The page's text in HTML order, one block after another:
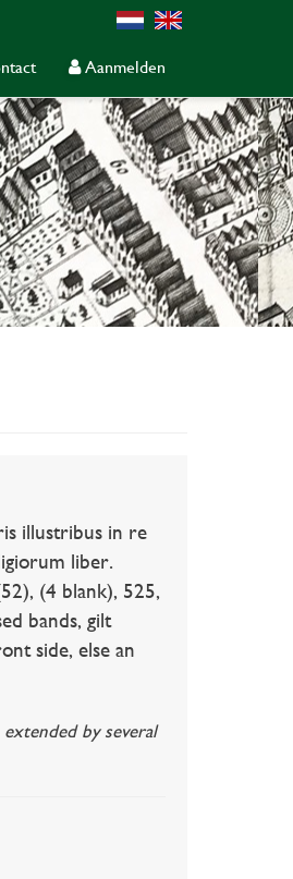
Aanmelden
illustribus in re
liber.
(4 blank), 525,
bands, gilt
side, else an
by several